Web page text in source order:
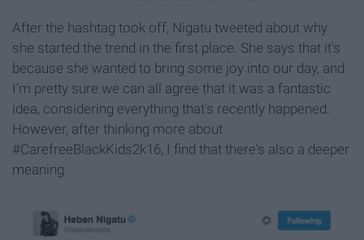
After the hashtag took off, Nigatu tweeted about why
she started the trend in the first place. She says that it's
because she wanted to bring some joy into our day, and
I'm pretty sure we can all agree that it was a fantastic
idea, considering everything that's recently happened.
However, after thinking more about
#CarefreeBlackKids2k16, I find that there's also a deeper
meaning.